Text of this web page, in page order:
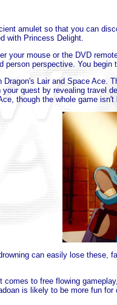
amulet so that you can
with Princess Delight.
your mouse or the DVD
perspective. You begin
Lair and Space
quest by revealing travel
though the whole game
can easily lose these,
to free flowing
is likely to be more fun